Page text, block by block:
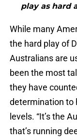
play as hard
While many
the hard play of
Australians are
been the most
they have
determination to
levels. “It’s the
that’s running